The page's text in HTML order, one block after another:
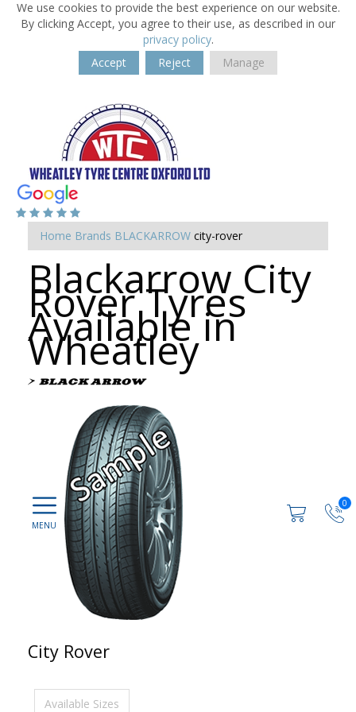
We use cookies to provide the best experience on our website.
By clicking Accept, you agree to their use, as described in our
privacy policy.
Accept
Reject Manage
0
Home Brands BLACKARROW city-rover
Blackarrow City
Rover Tyres
Available in
Wheatley
City Rover
Available Sizes